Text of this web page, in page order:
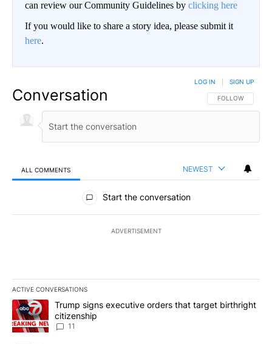
can review our Community Guidelines by clicking here
If you would like to share a story idea, please submit it
here.
Conversation FOLLOW THIS
FOLLOW
LOG IN SIGN UP
ALL COMMENTS NEWEST
All Comments
Start the conversation
ADVERTISEMENT
ACTIVE CONVERSATIONS
The following is a list of the most commented articles in the last
A trending article titled "Trump signs executive orders that
Trump signs executive orders that target birthright
citizenship
11